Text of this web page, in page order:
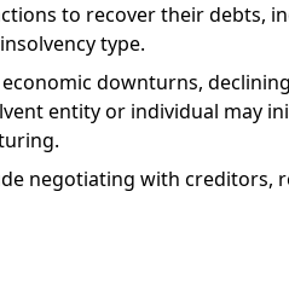
to recover their debts,
type.
downturns,
entity or individual may
negotiating with creditors,